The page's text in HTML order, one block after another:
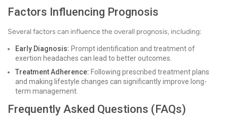
Factors Influencing Prognosis
Several factors can influence the overall prognosis, including:
Early Diagnosis: Prompt identification and treatment of
exertion headaches can lead to better outcomes.
Treatment Adherence: Following prescribed treatment plans
and making lifestyle changes can significantly improve long-
term management.
Frequently Asked Questions (FAQs)